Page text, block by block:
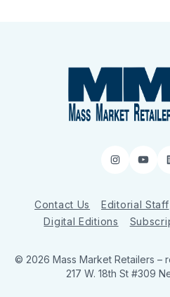
Contact Us Editorial Staff
Digital Editions
© 2026 Mass Market Retailers –
217 W. 18th St #309